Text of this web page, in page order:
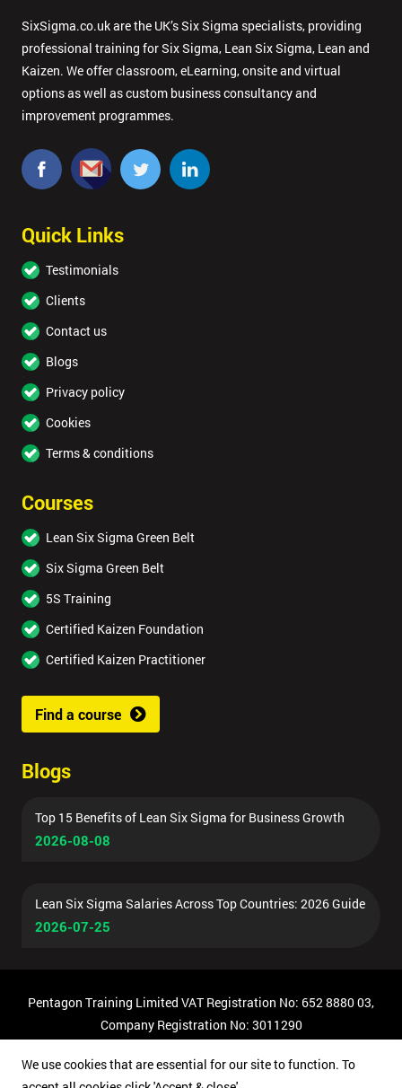
SixSigma.co.uk are the UK’s Six Sigma specialists, providing
professional training for Six Sigma, Lean Six Sigma, Lean and
Kaizen. We offer classroom, eLearning, onsite and virtual
options as well as custom business consultancy and
improvement programmes.
Quick Links
Testimonials
Clients
Contact us
Blogs
Privacy policy
Cookies
Terms & conditions
Courses
Lean Six Sigma Green Belt
Six Sigma Green Belt
5S Training
Certified Kaizen Foundation
Certified Kaizen Practitioner
Find a course
Blogs
Top 15 Benefits of Lean Six Sigma for Business Growth
2026-08-08
Lean Six Sigma Salaries Across Top Countries: 2026 Guide
2026-07-25
Pentagon Training Limited VAT Registration No: 652 8880 03,
Company Registration No: 3011290
We use cookies that are essential for our site to function. To